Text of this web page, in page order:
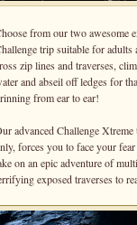
from our two awesome
trip suitable for adults
zip lines and traverses,
and abseil off ledges for
from ear to ear!
advanced Challenge
forces you to face your
on an epic adventure of
exposed traverses to